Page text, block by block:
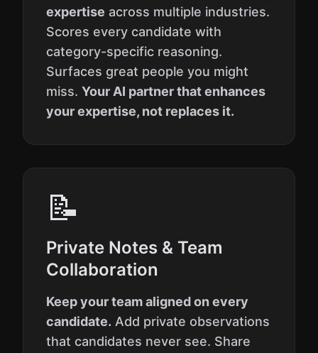
expertise across multiple industries.
Scores every candidate with
category-specific reasoning.
Surfaces great people you might
miss. Your AI partner that enhances
your expertise, not replaces it.
📝
Private Notes & Team
Collaboration
Keep your team aligned on every
candidate. Add private observations
that candidates never see. Share